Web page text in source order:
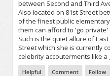
between Second and Third
Also located on 81st Street
of the finest public
them can afford to 'go
Such is the quiet allure of
Street which she is currently
celebrity accouterments like a
Helpful Comment Follow